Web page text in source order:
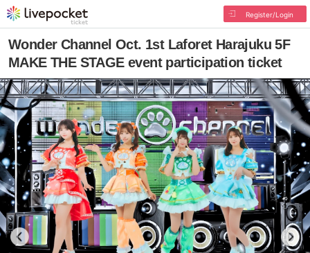
Register/Login
Wonder Channel Oct. 1st Laforet Harajuku 5F
MAKE THE STAGE event participation ticket